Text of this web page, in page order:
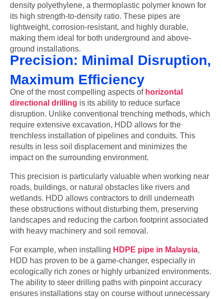
density polyethylene, a thermoplastic polymer known for
its high strength-to-density ratio. These pipes are
lightweight, corrosion-resistant, and highly durable,
making them ideal for both underground and above-
ground installations.
Precision: Minimal Disruption,
Maximum Efficiency
One of the most compelling aspects of horizontal
directional drilling is its ability to reduce surface
disruption. Unlike conventional trenching methods, which
require extensive excavation, HDD allows for the
trenchless installation of pipelines and conduits. This
results in less soil displacement and minimizes the
impact on the surrounding environment.
This precision is particularly valuable when working near
roads, buildings, or natural obstacles like rivers and
wetlands. HDD allows contractors to drill underneath
these obstructions without disturbing them, preserving
landscapes and reducing the carbon footprint associated
with heavy machinery and soil removal.
For example, when installing HDPE pipe in Malaysia,
HDD has proven to be a game-changer, especially in
ecologically rich zones or highly urbanized environments.
The ability to steer drilling paths with pinpoint accuracy
ensures installations stay on course without unnecessary